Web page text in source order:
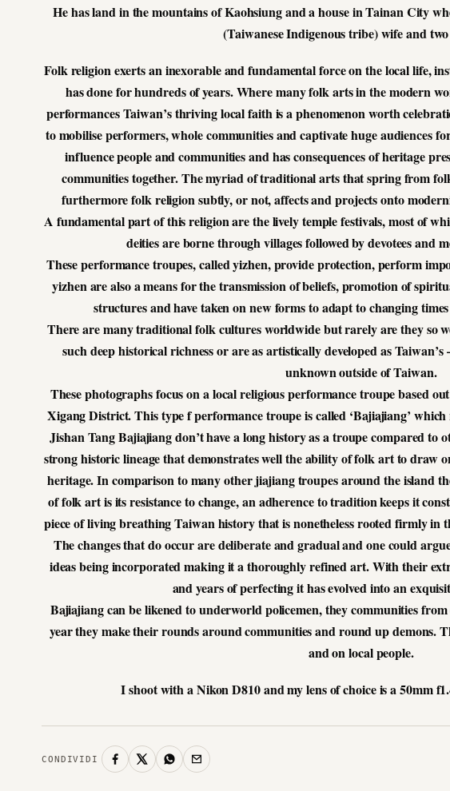
He has land in the mountains of Kaohsiung and a house in Tainan City
(Taiwanese Indigenous tribe) wife and
Folk religion exerts an inexorable and fundamental force on the local life,
has done for hundreds of years. Where many folk arts in the modern
performances Taiwan’s thriving local faith is a phenomenon worth
to mobilise performers, whole communities and captivate huge audiences
influence people and communities and has consequences of heritage
communities together. The myriad of traditional arts that spring from
furthermore folk religion subtly, or not, affects and projects onto
A fundamental part of this religion are the lively temple festivals, most of
deities are borne through villages followed by devotees and
These performance troupes, called yizhen, provide protection, perform
yizhen are also a means for the transmission of beliefs, promotion of
structures and have taken on new forms to adapt to changing
There are many traditional folk cultures worldwide but rarely are they so
such deep historical richness or are as artistically developed as
unknown outside of Taiwan.
These photographs focus on a local religious performance troupe based
Xigang District. This type f performance troupe is called ‘Bajiajiang’
Jishan Tang Bajiajiang don’t have a long history as a troupe compared to
strong historic lineage that demonstrates well the ability of folk art to draw
heritage. In comparison to many other jiajiang troupes around the island
of folk art is its resistance to change, an adherence to tradition keeps it
piece of living breathing Taiwan history that is nonetheless rooted firmly in
The changes that do occur are deliberate and gradual and one could
ideas being incorporated making it a thoroughly refined art. With their
and years of perfecting it has evolved into an
Bajiajiang can be likened to underworld policemen, they communities
year they make their rounds around communities and round up demons.
and on local people.
I shoot with a Nikon D810 and my lens of choice is a 50mm
CONDIVIDI